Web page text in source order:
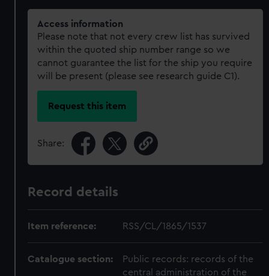
Access information
Please note that not every crew list has survived
within the quoted ship number range so we
cannot guarantee the list for the ship you require
will be present (please see research guide C1).
Request this item
Share:
Record details
Item reference: RSS/CL/1865/1537
Catalogue section:
Public records: records of the
central administration of the